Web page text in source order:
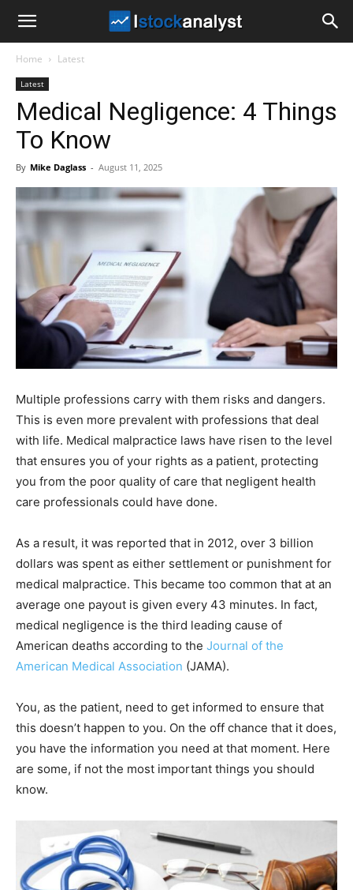
Analyst
Home Latest
Latest
Medical Negligence: 4 Things
To Know
By Mike Daglass - August 11, 2025
Multiple professions carry with them risks and dangers.
This is even more prevalent with professions that deal
with life. Medical malpractice laws have risen to the level
that ensures you of your rights as a patient, protecting
you from the poor quality of care that negligent health
care professionals could have done.
As a result, it was reported that in 2012, over 3 billion
dollars was spent as either settlement or punishment for
medical malpractice. This became too common that at an
average one payout is given every 43 minutes. In fact,
medical negligence is the third leading cause of
American deaths according to the Journal of the
American Medical Association (JAMA).
You, as the patient, need to get informed to ensure that
this doesn’t happen to you. On the off chance that it does,
you have the information you need at that moment. Here
are some, if not the most important things you should
know.